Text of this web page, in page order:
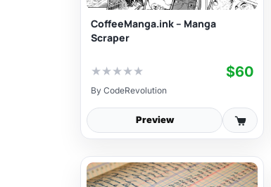
CoffeeManga.ink – Manga
Scraper
★★★★★ $60
By CodeRevolution
Preview